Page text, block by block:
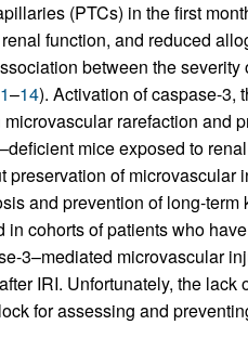
(PTCs) in the first
function, and reduced
between the severity
–14). Activation of caspase-3,
rarefaction and
mice exposed to
of microvascular
and prevention of long-term
cohorts of patients who
3–mediated microvascular
IRI. Unfortunately, the lack
for assessing and